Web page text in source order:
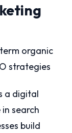
organic
strategies
a digital
search
build